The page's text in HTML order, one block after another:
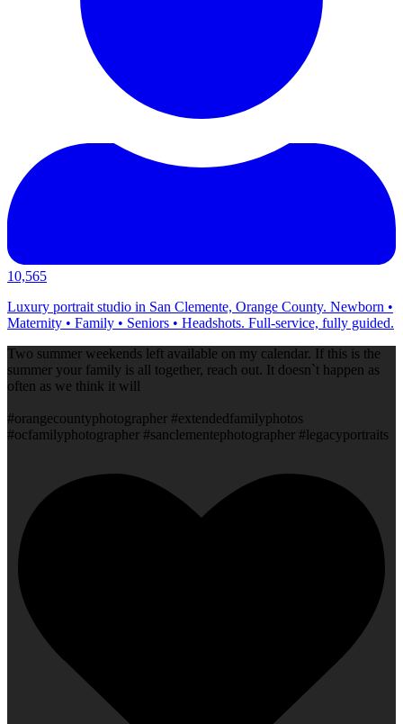
10,565
Luxury portrait studio in San Clemente, Orange County. Newborn •
Maternity • Family • Seniors • Headshots. Full-service, fully guided.
Two summer weekends left available on my calendar. If this is the
summer your family is all together, reach out. It doesn`t happen as
often as we think it will
#orangecountyphotographer #extendedfamilyphotos
#ocfamilyphotographer #sanclementephotographer #legacyportraits